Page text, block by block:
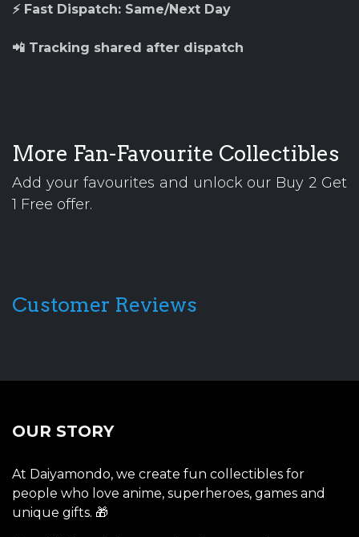
⚡ Fast Dispatch: Same/Next Day
📲 Tracking shared after dispatch
More Fan-Favourite Collectibles
Add your favourites and unlock our Buy 2 Get
1 Free offer.
Customer Reviews
OUR STORY
At Daiyamondo, we create fun collectibles for
people who love anime, superheroes, games and
unique gifts. 🎁